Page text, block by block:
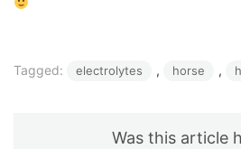
Tagged: electrolytes , horse ,
Was this article